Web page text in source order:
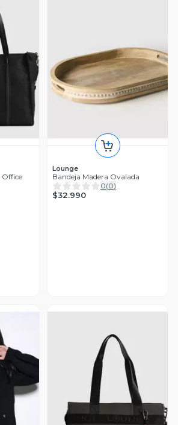
Office
Lounge
Bandeja Madera Ovalada
0(0)
$32.990